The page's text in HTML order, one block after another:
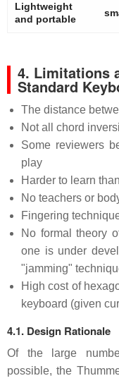
Lightweight
and portable
4. Limitations
Standard
The distance
Not all chord
Some reviewers
play
Harder to learn
No teachers or
Fingering
No formal theory
one is under
"jamming"
High cost of
keyboard (given
4.1. Design Rationale
Of the large
possible, the